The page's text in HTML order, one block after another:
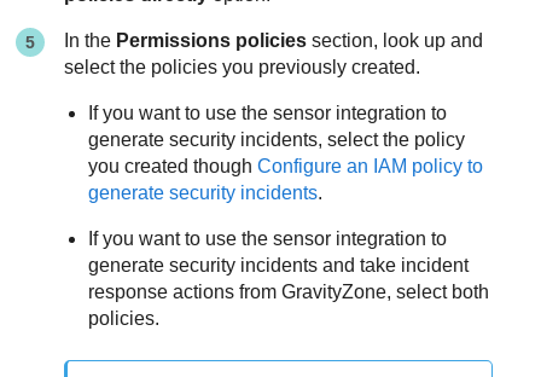
In the Permissions policies section, look up and
select the policies you previously created.
If you want to use the sensor integration to
generate security incidents, select the policy
you created thoughConfigure an IAM policy to
generate security incidents.
If you want to use the sensor integration to
generate security incidents and take incident
response actions fromGravityZone, select both
policies.